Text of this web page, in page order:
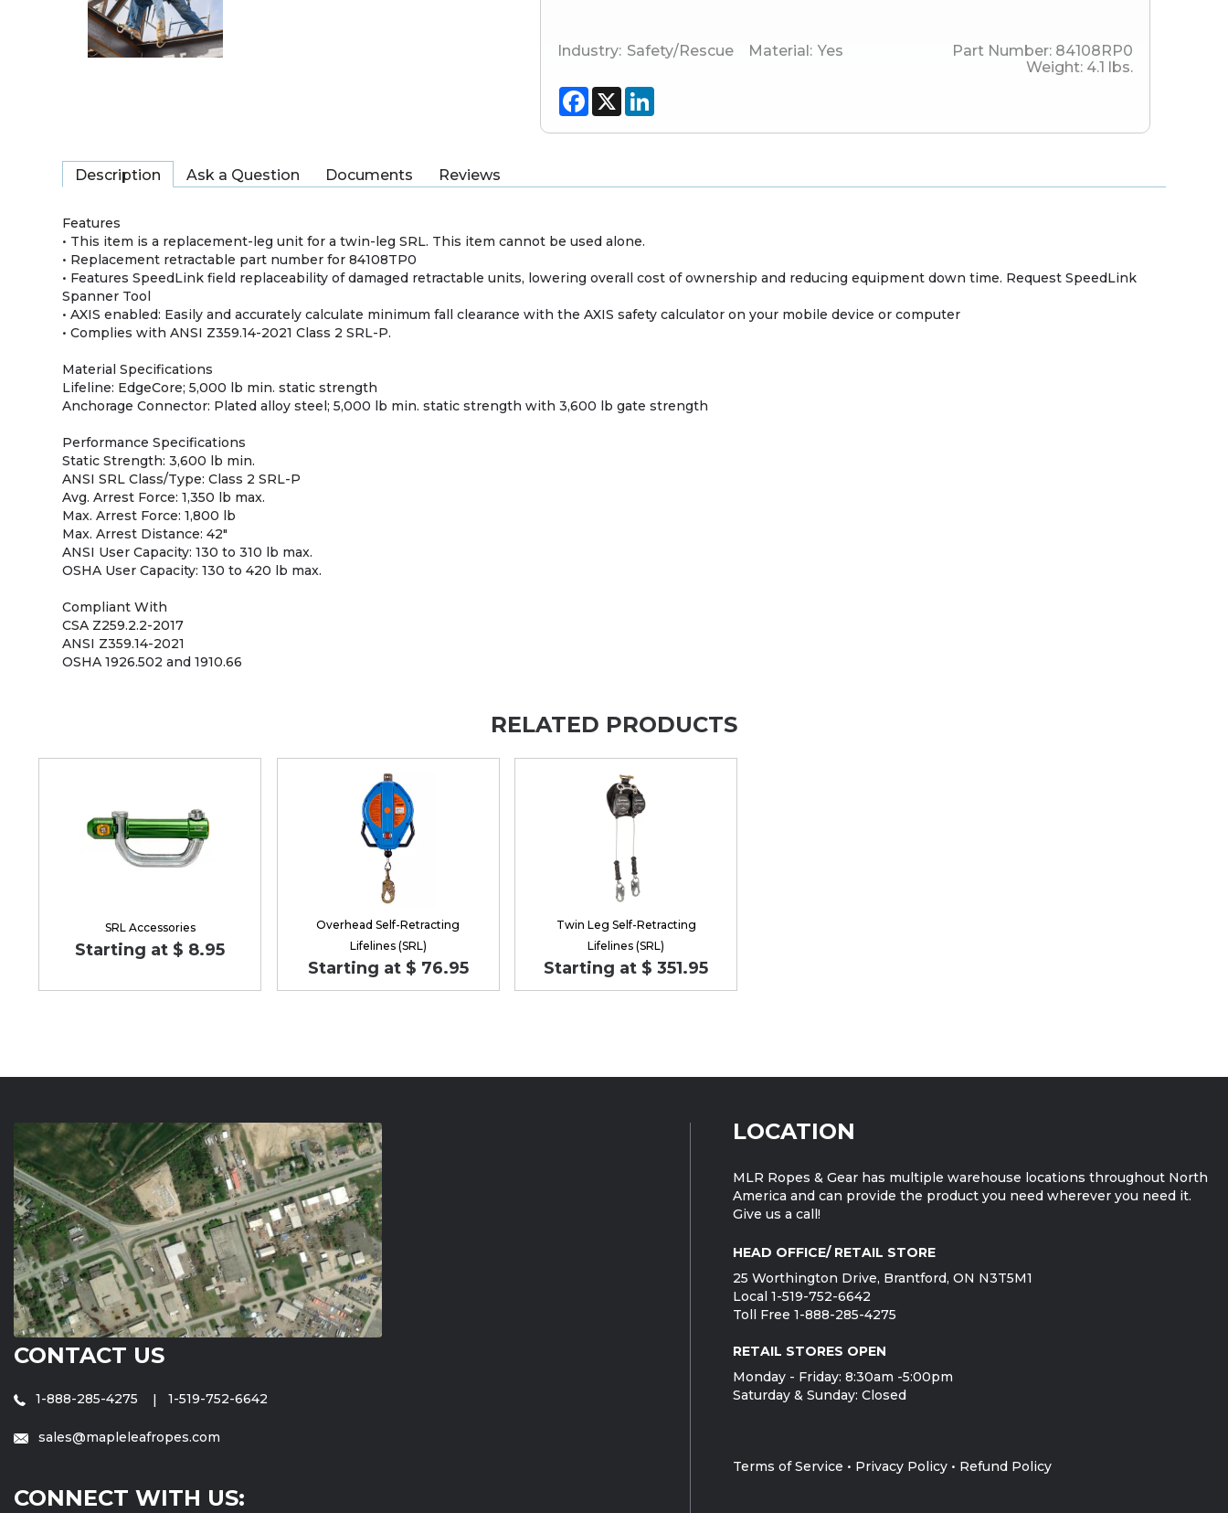
Industry: Safety/Rescue Material: Yes Part Number: 84108RP0
Weight: 4.1 lbs.
Facebook
X
Description Ask a Question Documents Reviews
Features
• This item is a replacement-leg unit for a twin-leg SRL. This item cannot be used alone.
• Replacement retractable part number for 84108TP0
• Features SpeedLink field replaceability of damaged retractable units, lowering overall cost of ownership and reducing equipment down time. Request SpeedLink
Spanner Tool
• AXIS enabled: Easily and accurately calculate minimum fall clearance with the AXIS safety calculator on your mobile device or computer
• Complies with ANSI Z359.14-2021 Class 2 SRL-P.
Material Specifications
Lifeline: EdgeCore; 5,000 lb min. static strength
Anchorage Connector: Plated alloy steel; 5,000 lb min. static strength with 3,600 lb gate strength
Performance Specifications
Static Strength: 3,600 lb min.
ANSI SRL Class/Type: Class 2 SRL-P
Avg. Arrest Force: 1,350 lb max.
Max. Arrest Force: 1,800 lb
Max. Arrest Distance: 42"
ANSI User Capacity: 130 to 310 lb max.
OSHA User Capacity: 130 to 420 lb max.
Compliant With
CSA Z259.2.2-2017
ANSI Z359.14-2021
OSHA 1926.502 and 1910.66
RELATED PRODUCTS
SRL Accessories
Starting at $ 8.95
Overhead Self-Retracting
Lifelines (SRL)
Starting at $ 76.95
Twin Leg Self-Retracting
Lifelines (SRL)
Starting at $ 351.95
CONTACT US
1-888-285-4275 1-519-752-6642
sales@mapleleafropes.com
CONNECT WITH US:
LOCATION
MLR Ropes & Gear has multiple warehouse locations throughout North
America and can provide the product you need wherever you need it.
Give us a call!
HEAD OFFICE/ RETAIL STORE
25 Worthington Drive, Brantford, ON N3T5M1
Local 1-519-752-6642
Toll Free 1-888-285-4275
RETAIL STORES OPEN
Monday - Friday: 8:30am -5:00pm
Saturday & Sunday: Closed
Terms of Service • Privacy Policy • Refund Policy